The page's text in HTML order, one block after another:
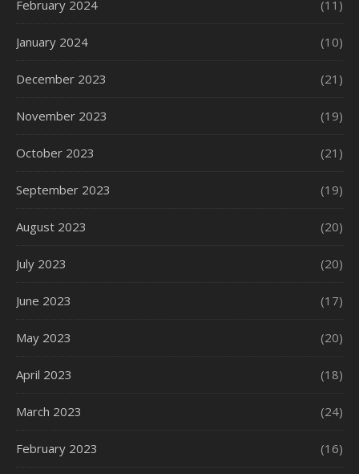
February 2024 (11)
January 2024 (10)
December 2023 (21)
November 2023 (19)
October 2023 (21)
September 2023 (19)
August 2023 (20)
July 2023 (20)
June 2023 (17)
May 2023 (20)
April 2023 (18)
March 2023 (24)
February 2023 (16)